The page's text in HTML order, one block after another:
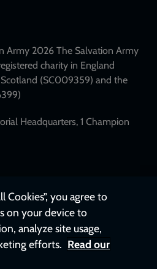
Army 2026 The Salvation Army
charity in England
Scotland (SC009359) and the
Headquarters, 1 Champion
Cookies”, you agree to
on your device to
analyze site usage,
efforts. Read our